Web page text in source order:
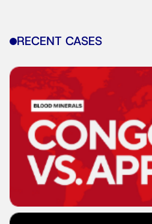
RECENT CASES